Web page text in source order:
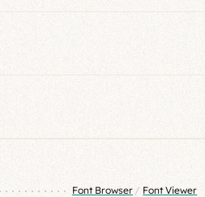
Font Browser / Font Viewer